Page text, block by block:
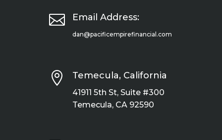
 Email Address:
dan@pacificempirefinancial.com
 Temecula, California
41911 5th St, Suite #300
Temecula, CA 92590